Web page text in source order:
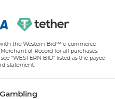
the Western Bid™ e-commerce
of Record for all purchases
“WESTERN BID” listed as the payee
statement.
Gambling